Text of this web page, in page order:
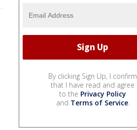
By clicking Sign Up, I confirm
that I have read and agree
to the Privacy Policy
and Terms of Service.